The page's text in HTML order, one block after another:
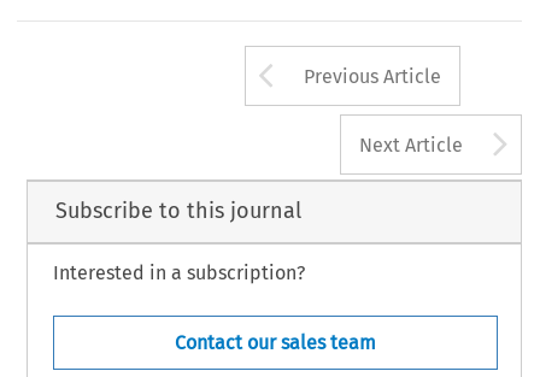
Arrow button
Previous Article
Next Article
Subscribe to this journal
Interested in a subscription?
Contact our sales team